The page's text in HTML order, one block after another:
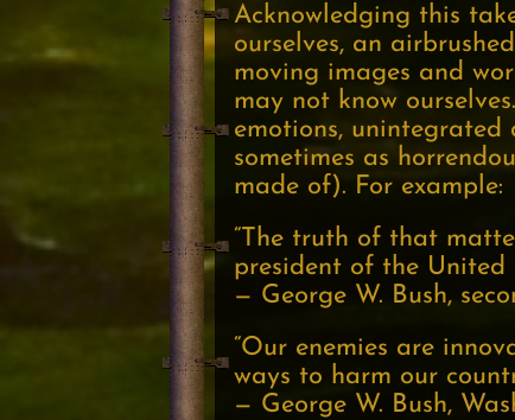
Acknowledging this
ourselves, an
moving images and
may not know
emotions,
sometimes as
made of). For example:
“The truth of that
president of the United
— George W. Bush,
“Our enemies are
ways to harm our
— George W. Bush,